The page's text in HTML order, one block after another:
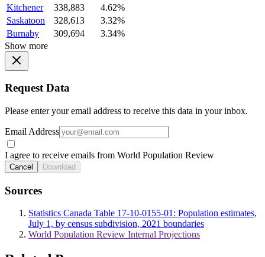
Kitchener
338,883
4.62%
Saskatoon
328,613
3.32%
Burnaby
309,694
3.34%
Show more
Request Data
Please enter your email address to receive this data in your inbox.
Email Address
I agree to receive emails from World Population Review
Cancel Download
Sources
Statistics Canada Table 17-10-0155-01: Population estimates,
July 1, by census subdivision, 2021 boundaries
World Population Review Internal Projections